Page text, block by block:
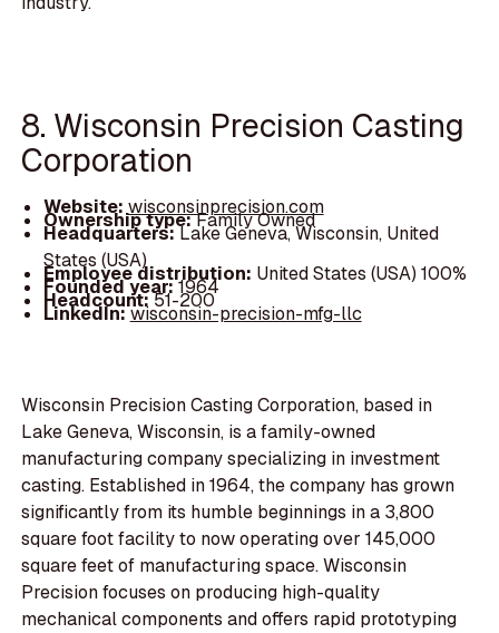
8. Wisconsin Precision Casting
Corporation
Website: wisconsinprecision.com
Ownership type:Family Owned
Headquarters:Lake Geneva, Wisconsin, United
States (USA)
Employee distribution: United States (USA) 100%
Founded year:1964
Headcount:51-200
LinkedIn:wisconsin-precision-mfg-llc
Wisconsin Precision Casting Corporation, based in
Lake Geneva, Wisconsin, is a family-owned
manufacturing company specializing in investment
casting. Established in 1964, the company has grown
significantly from its humble beginnings in a 3,800
square foot facility to now operating over 145,000
square feet of manufacturing space. Wisconsin
Precision focuses on producing high-quality
mechanical components and offers rapid prototyping